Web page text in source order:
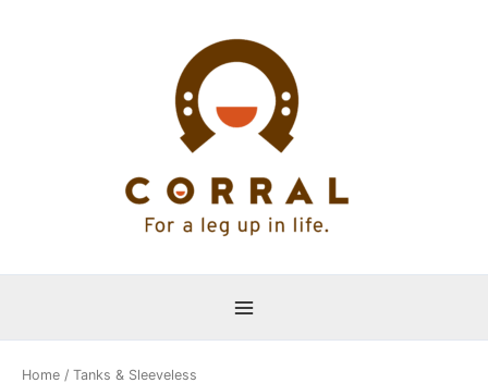
Home / Tanks & Sleeveless